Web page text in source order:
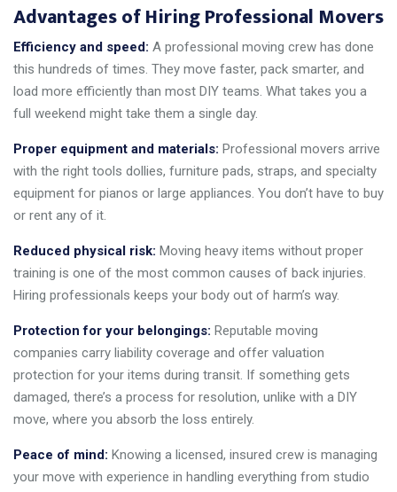
Advantages of Hiring Professional Movers
Efficiency and speed: A professional moving crew has done
this hundreds of times. They move faster, pack smarter, and
load more efficiently than most DIY teams. What takes you a
full weekend might take them a single day.
Proper equipment and materials: Professional movers arrive
with the right tools dollies, furniture pads, straps, and specialty
equipment for pianos or large appliances. You don’t have to buy
or rent any of it.
Reduced physical risk: Moving heavy items without proper
training is one of the most common causes of back injuries.
Hiring professionals keeps your body out of harm’s way.
Protection for your belongings: Reputable moving
companies carry liability coverage and offer valuation
protection for your items during transit. If something gets
damaged, there’s a process for resolution, unlike with a DIY
move, where you absorb the loss entirely.
Peace of mind: Knowing a licensed, insured crew is managing
your move with experience in handling everything from studio